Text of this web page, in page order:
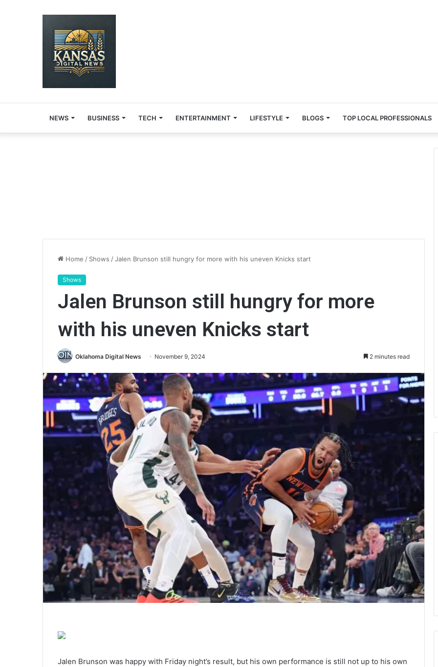
NEWS BUSINESS TECH ENTERTAINMENT LIFESTYLE BLOGS TOP LOCAL PROFESSIONALS
Home / Shows /Jalen Brunson still hungry for more with his uneven Knicks start
Shows
Jalen Brunson still hungry for more
with his uneven Knicks start
Oklahoma Digital News November 9, 2024 2 minutes read
Jalen Brunson was happy with Friday night’s result, but his own performance is still not up to his own